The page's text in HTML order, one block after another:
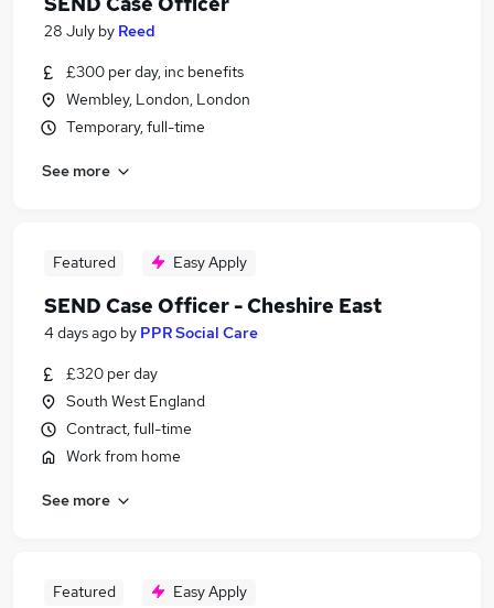
28 July by Reed
£300 per day, inc benefits
Wembley, London, London
Temporary, full-time
See more
Featured Easy Apply
SEND Case Officer - Cheshire East
4 days ago by PPR Social Care
£320 per day
South West England
Contract, full-time
Work from home
See more
Featured Easy Apply